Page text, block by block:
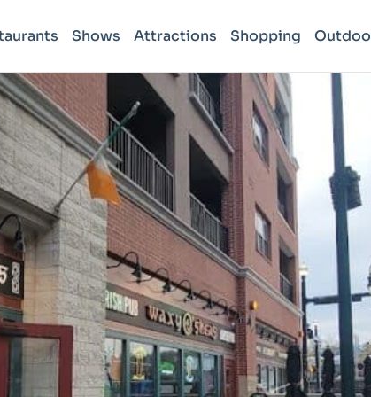
Shows Attractions Shopping